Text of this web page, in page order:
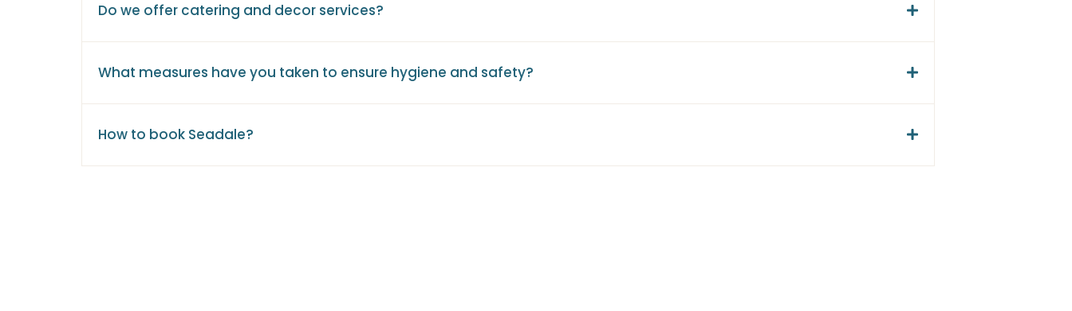
Do we offer catering and decor services?
What measures have you taken to ensure hygiene and safety?
How to book Seadale?